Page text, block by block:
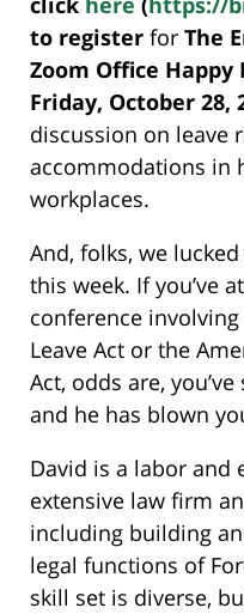
to register for The
Zoom Office Happy
Friday, October 28,
discussion on leave
accommodations in
workplaces.
And, folks, we
this week. If you’ve
conference
Leave Act or the
Act, odds are, you’ve
and he has blown
David is a labor and
extensive law firm
including building
legal functions of
skill set is diverse,